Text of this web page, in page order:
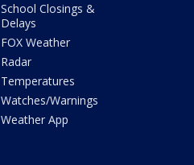
School Closings &
Delays
FOX Weather
Radar
Temperatures
Watches/Warnings
Weather App